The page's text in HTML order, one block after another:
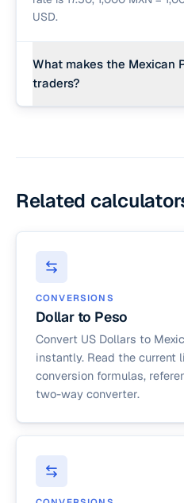
USD.
What makes the Mexican
traders?
Related
CONVERSIONS
Dollar to Peso
Convert US Dollars to
instantly. Read the current
conversion formulas,
two-way converter.